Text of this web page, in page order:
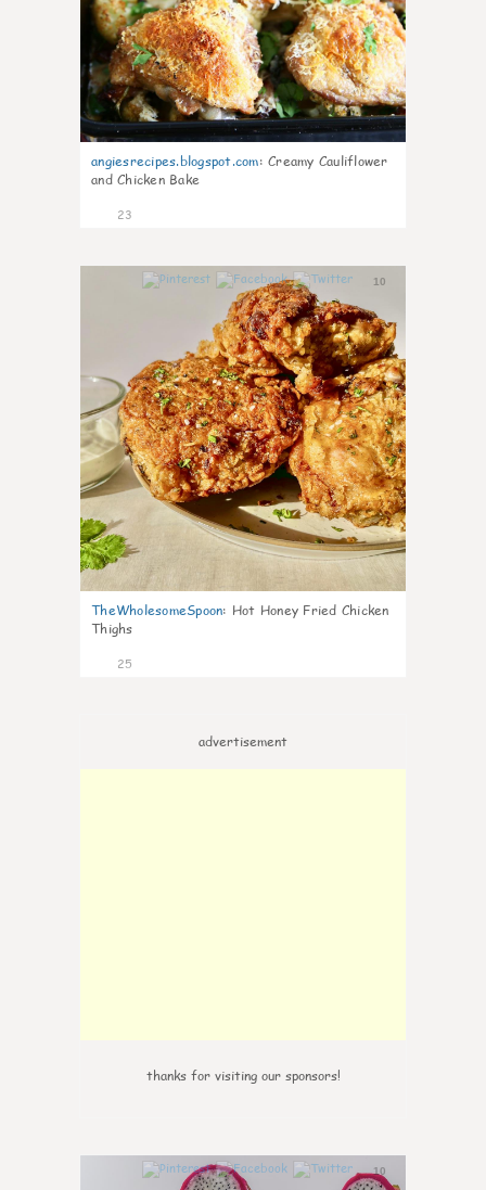
angiesrecipes.blogspot.com: Creamy Cauliflower
and Chicken Bake
23
10
TheWholesomeSpoon: Hot Honey Fried Chicken
Thighs
25
advertisement
thanks for visiting our sponsors!
10